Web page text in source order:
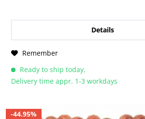
Details
Remember
Ready to ship today,
Delivery time appr. 1-3 workdays
-44.95%